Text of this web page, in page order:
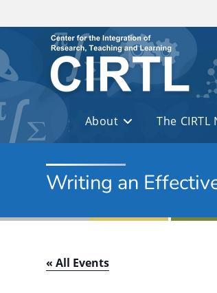
About The
Writing an
« All Events